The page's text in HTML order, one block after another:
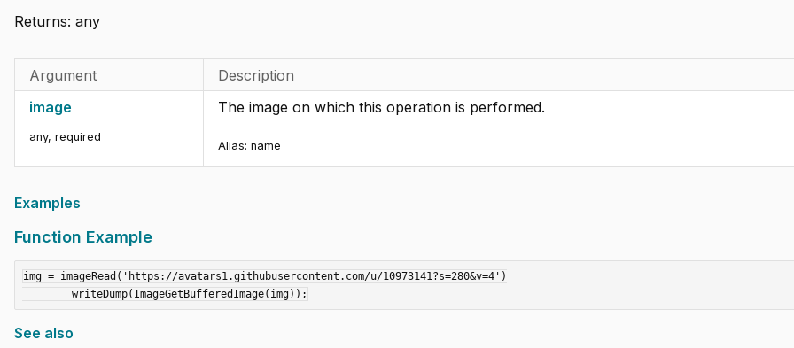
Returns: any
Argument
Description
image
any, required
The image on which this operation is performed.
Alias: name
Examples
Function Example
img = imageRead('https://avatars1.githubusercontent.com/u/10973141?s=280&v=4')
See also